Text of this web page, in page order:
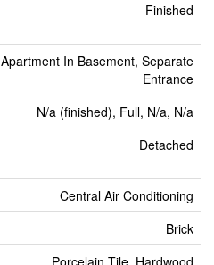
Finished
Apartment In Basement, Separate
Entrance
N/a (finished), Full, N/a, N/a
Detached
Central Air Conditioning
Brick
Porcelain Tile, Hardwood